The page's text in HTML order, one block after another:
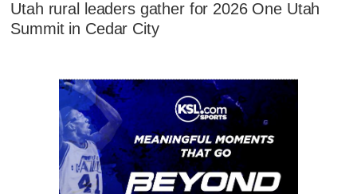
Utah rural leaders gather for 2026 One Utah
Summit in Cedar City